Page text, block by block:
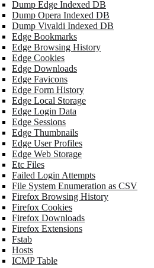
Dump Edge Indexed DB
Dump Opera Indexed DB
Dump Vivaldi Indexed DB
Edge Bookmarks
Edge Browsing History
Edge Cookies
Edge Downloads
Edge Favicons
Edge Form History
Edge Local Storage
Edge Login Data
Edge Sessions
Edge Thumbnails
Edge User Profiles
Edge Web Storage
Etc Files
Failed Login Attempts
File System Enumeration as CSV
Firefox Browsing History
Firefox Cookies
Firefox Downloads
Firefox Extensions
Fstab
Hosts
ICMP Table